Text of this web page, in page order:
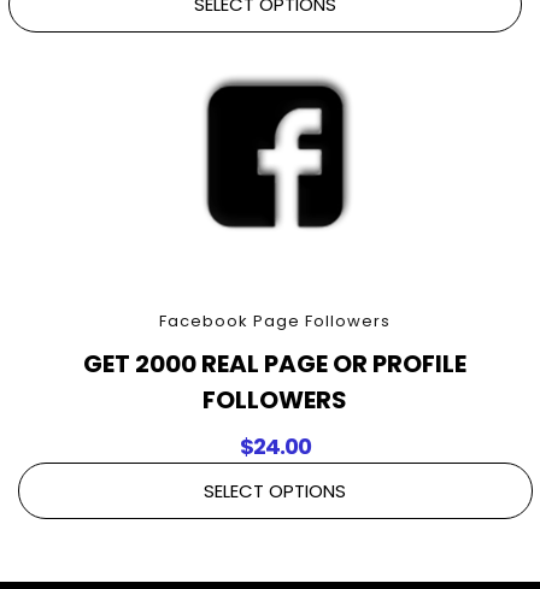
Facebook Page Followers
GET 2000 REAL PAGE OR PROFILE
FOLLOWERS
$24.00
SELECT OPTIONS